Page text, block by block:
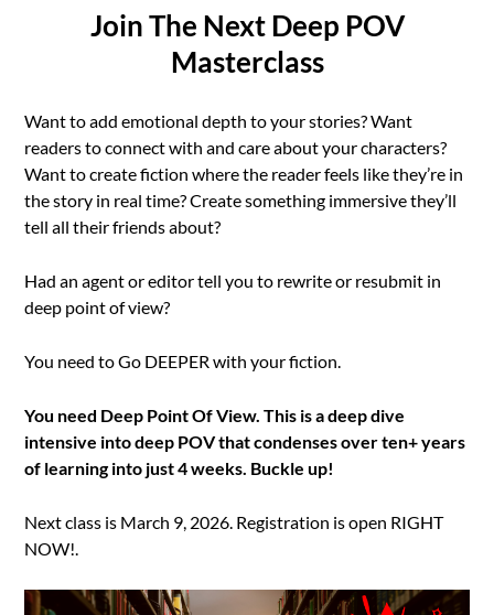
Join The Next Deep POV
Masterclass
Want to add emotional depth to your stories? Want
readers to connect with and care about your characters?
Want to create fiction where the reader feels like they’re in
the story in real time? Create something immersive they’ll
tell all their friends about?
Had an agent or editor tell you to rewrite or resubmit in
deep point of view?
You need to Go DEEPER with your fiction.
You need Deep Point Of View. This is a deep dive
intensive into deep POV that condenses over ten+ years
of learning into just 4 weeks. Buckle up!
Next class is March 9, 2026. Registration is open RIGHT
NOW!.